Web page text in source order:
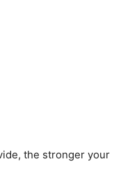
the stronger your